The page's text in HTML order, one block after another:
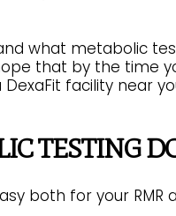
what metabolic
that by the time
facility near
TESTING
both for your RMR